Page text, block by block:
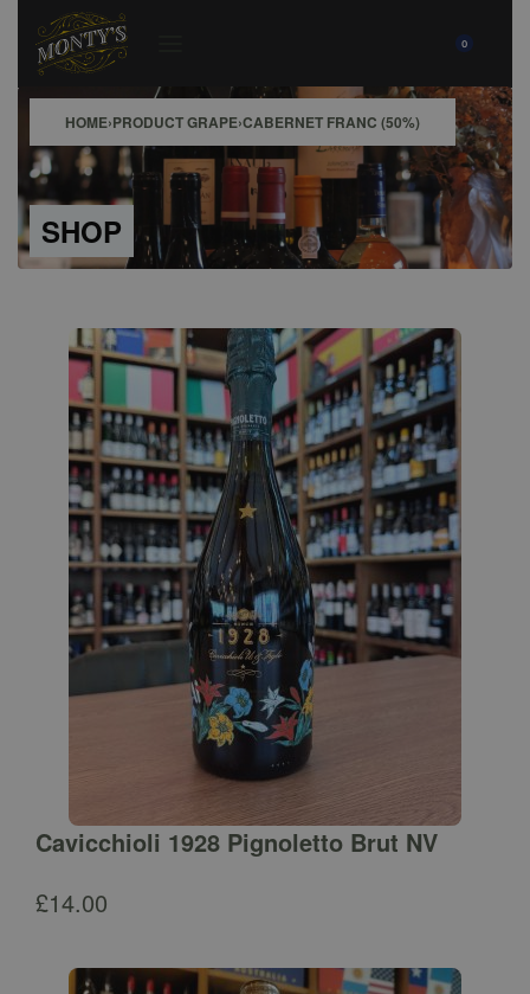
0
HOME›PRODUCT GRAPE›CABERNET FRANC (50%)
SHOP
Cavicchioli 1928 Pignoletto Brut NV
£14.00